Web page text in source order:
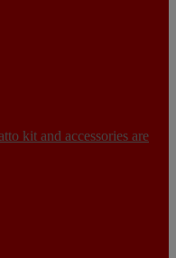
kit and accessories are